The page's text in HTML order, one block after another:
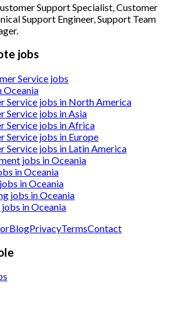
Support Specialist, Customer
Support Engineer, Support Team
.
jobs
Service jobs
Oceania
Service jobs in North America
Service jobs in Asia
Service jobs in Africa
Service jobs in Europe
Service jobs in Latin America
jobs in Oceania
in Oceania
in Oceania
jobs in Oceania
in Oceania
BlogPrivacyTermsContact